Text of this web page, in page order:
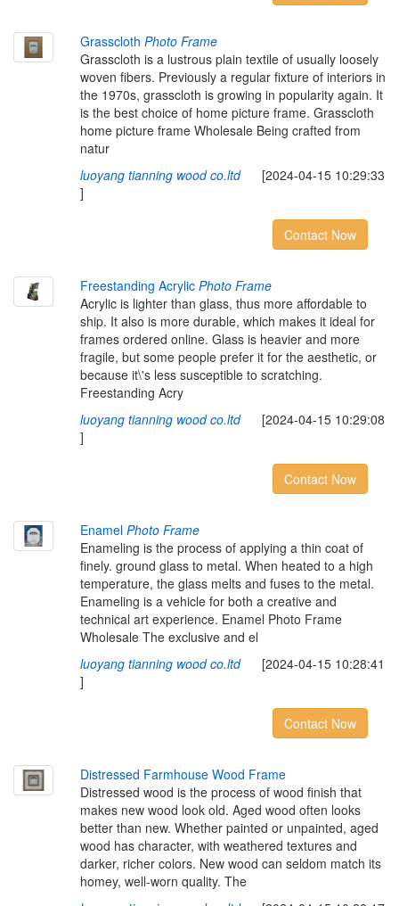
Grasscloth Photo Frame
Grasscloth is a lustrous plain textile of usually loosely
woven fibers. Previously a regular fixture of interiors in
the 1970s, grasscloth is growing in popularity again. It
is the best choice of home picture frame. Grasscloth
home picture frame Wholesale Being crafted from
natur
luoyang tianning wood co.ltd[2024-04-15 10:29:33
]
Contact Now
Freestanding Acrylic Photo Frame
Acrylic is lighter than glass, thus more affordable to
ship. It also is more durable, which makes it ideal for
frames ordered online. Glass is heavier and more
fragile, but some people prefer it for the aesthetic, or
because it\'s less susceptible to scratching.
Freestanding Acry
luoyang tianning wood co.ltd[2024-04-15 10:29:08
]
Contact Now
Enamel Photo Frame
Enameling is the process of applying a thin coat of
finely. ground glass to metal. When heated to a high
temperature, the glass melts and fuses to the metal.
Enameling is a vehicle for both a creative and
technical art experience. Enamel Photo Frame
Wholesale The exclusive and el
luoyang tianning wood co.ltd[2024-04-15 10:28:41
]
Contact Now
Distressed Farmhouse Wood Frame
Distressed wood is the process of wood finish that
makes new wood look old. Aged wood often looks
better than new. Whether painted or unpainted, aged
wood has character, with weathered textures and
darker, richer colors. New wood can seldom match its
homey, well-worn quality. The